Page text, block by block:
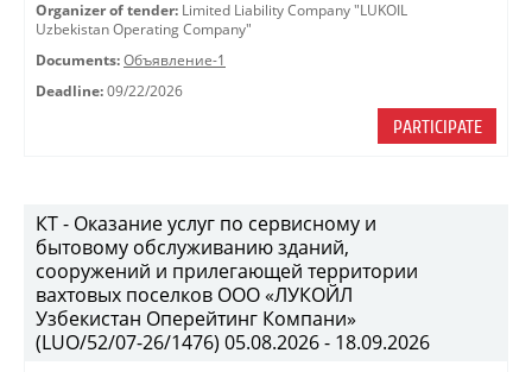
Organizer of tender: Limited Liability Company "LUKOIL
Uzbekistan Operating Company"
Documents: Объявление-1
Deadline: 09/22/2026
PARTICIPATE
КТ - Оказание услуг по сервисному и
бытовому обслуживанию зданий,
сооружений и прилегающей территории
вахтовых поселков ООО «ЛУКОЙЛ
Узбекистан Оперейтинг Компани»
(LUO/52/07-26/1476) 05.08.2026 - 18.09.2026